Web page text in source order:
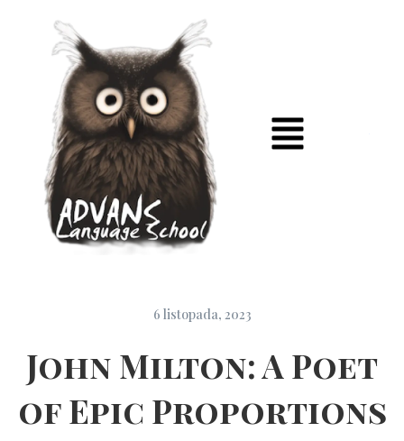
6 listopada, 2023
John Milton: A Poet
of Epic Proportions